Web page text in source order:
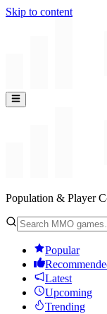
Skip to content
Population & Player
Popular
Latest
Upcoming
Trending